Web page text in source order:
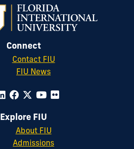
Connect
Contact FIU
FIU News
Explore FIU
About FIU
Admissions